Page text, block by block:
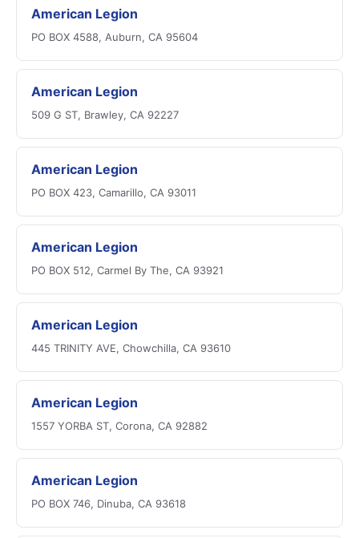
American Legion
PO BOX 4588, Auburn, CA 95604
American Legion
509 G ST, Brawley, CA 92227
American Legion
PO BOX 423, Camarillo, CA 93011
American Legion
PO BOX 512, Carmel By The, CA 93921
American Legion
445 TRINITY AVE, Chowchilla, CA 93610
American Legion
1557 YORBA ST, Corona, CA 92882
American Legion
PO BOX 746, Dinuba, CA 93618